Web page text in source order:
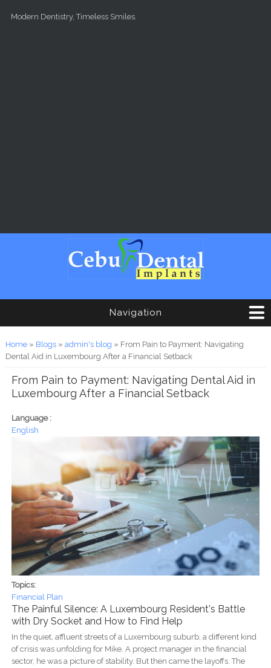
Modern Dentistry, Timeless Smiles.
Navigation
You are here
Home» Blogs» admin's blog » From Pain to Payment: Navigating
Dental Aid in Luxembourg After a Financial Setback
From Pain to Payment: Navigating Dental Aid in
Luxembourg After a Financial Setback
Language :
English
Topics:
Financial Plan
The Painful Silence: A Luxembourg Resident's Battle
with Dry Socket and How to Find Help
In the quiet, affluent streets of a Luxembourg suburb, a different kind
of crisis was unfolding for Mike. A project manager in the financial
sector, he was a picture of stability. But then came the layoffs. The